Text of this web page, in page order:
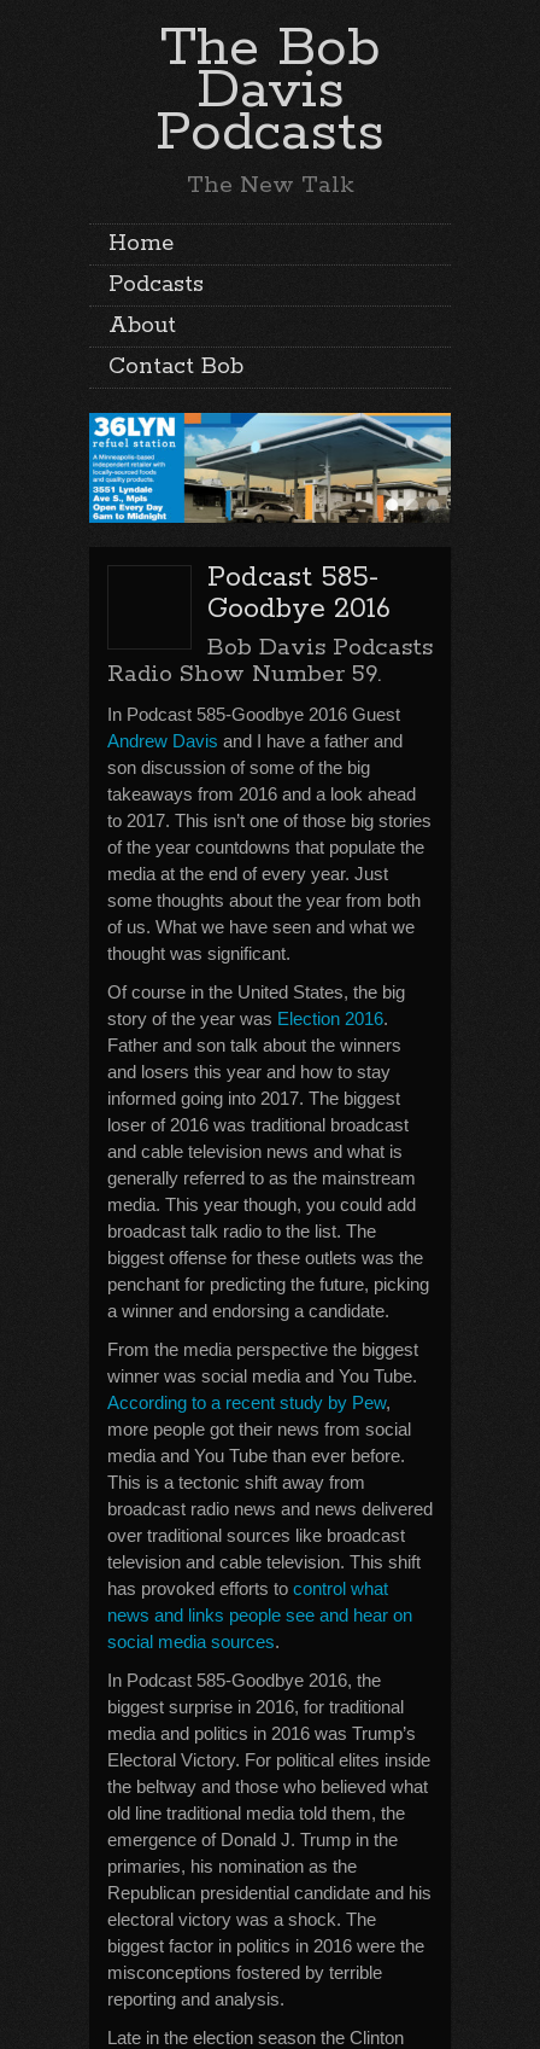
The Bob
Davis
Podcasts
The New Talk
Home
Podcasts
About
Contact Bob
Podcast 585-
Goodbye 2016
Bob Davis Podcasts
Radio Show Number 59.
In Podcast 585-Goodbye 2016 Guest
Andrew Davis and I have a father and
son discussion of some of the big
takeaways from 2016 and a look ahead
to 2017. This isn’t one of those big stories
of the year countdowns that populate the
media at the end of every year. Just
some thoughts about the year from both
of us. What we have seen and what we
thought was significant.
Of course in the United States, the big
story of the year was Election 2016.
Father and son talk about the winners
and losers this year and how to stay
informed going into 2017. The biggest
loser of 2016 was traditional broadcast
and cable television news and what is
generally referred to as the mainstream
media. This year though, you could add
broadcast talk radio to the list. The
biggest offense for these outlets was the
penchant for predicting the future, picking
a winner and endorsing a candidate.
From the media perspective the biggest
winner was social media and You Tube.
According to a recent study by Pew,
more people got their news from social
media and You Tube than ever before.
This is a tectonic shift away from
broadcast radio news and news delivered
over traditional sources like broadcast
television and cable television. This shift
has provoked efforts to control what
news and links people see and hear on
social media sources.
In Podcast 585-Goodbye 2016, the
biggest surprise in 2016, for traditional
media and politics in 2016 was Trump’s
Electoral Victory. For political elites inside
the beltway and those who believed what
old line traditional media told them, the
emergence of Donald J. Trump in the
primaries, his nomination as the
Republican presidential candidate and his
electoral victory was a shock. The
biggest factor in politics in 2016 were the
misconceptions fostered by terrible
reporting and analysis.
Late in the election season the Clinton